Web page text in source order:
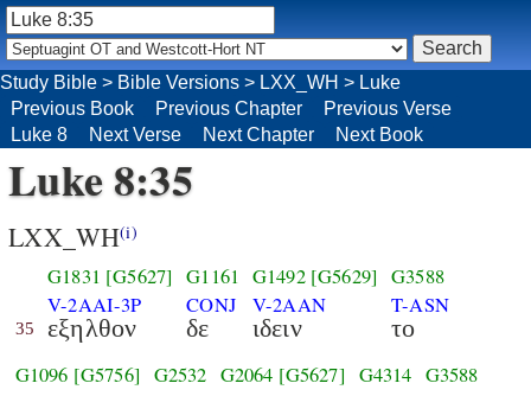
Luke 8:35
LXX_WH(i)
35
G1831 [G5627]
V-2AAI-3P
εξηλθον
G1161
CONJ
δε
G1492 [G5629]
V-2AAN
ιδειν
G3588
T-ASN
το
G1096 [G5756] G2532 G2064 [G5627] G4314 G3588
Study Bible > Bible Versions > LXX_WH > Luke
Previous Book
Previous Chapter
Previous Verse
Luke 8
Next Verse Next Chapter Next Book